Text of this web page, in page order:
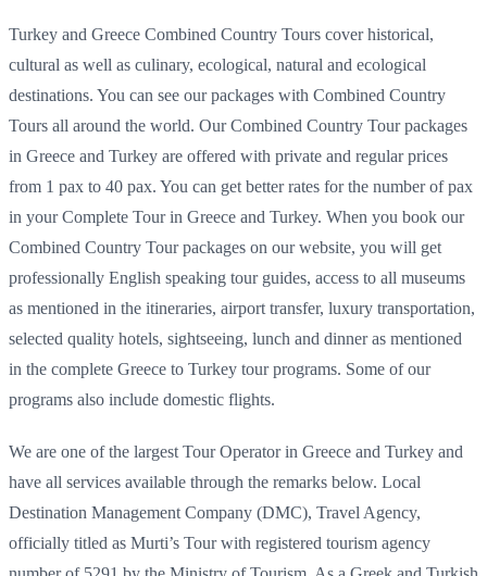
Turkey and Greece Combined Country Tours cover historical,
cultural as well as culinary, ecological, natural and ecological
destinations. You can see our packages with Combined Country
Tours all around the world. Our Combined Country Tour packages
in Greece and Turkey are offered with private and regular prices
from 1 pax to 40 pax. You can get better rates for the number of pax
in your Complete Tour in Greece and Turkey. When you book our
Combined Country Tour packages on our website, you will get
professionally English speaking tour guides, access to all museums
as mentioned in the itineraries, airport transfer, luxury transportation,
selected quality hotels, sightseeing, lunch and dinner as mentioned
in the complete Greece to Turkey tour programs. Some of our
programs also include domestic flights.
We are one of the largest Tour Operator in Greece and Turkey and
have all services available through the remarks below. Local
Destination Management Company (DMC), Travel Agency,
officially titled as Murti’s Tour with registered tourism agency